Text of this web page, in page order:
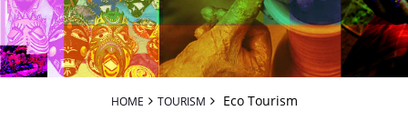
HOME TOURISM Eco Tourism